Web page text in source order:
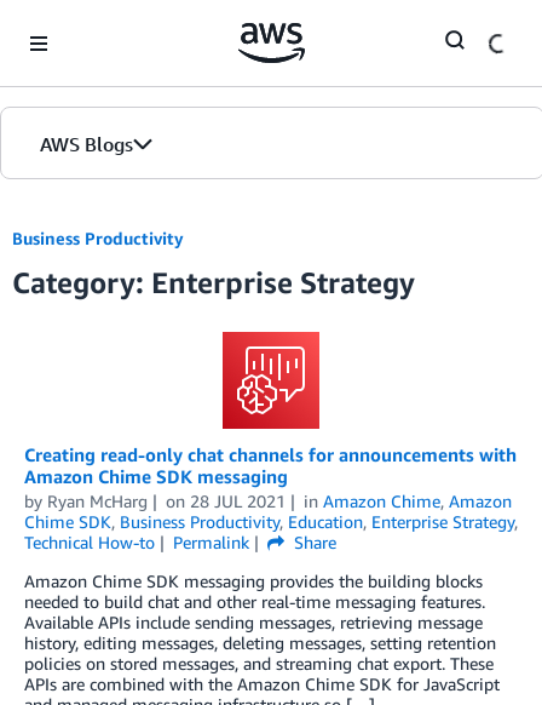
AWS Blogs
Business Productivity
Category: Enterprise Strategy
Creating read-only chat channels for announcements with
Amazon Chime SDK messaging
by Ryan McHarg on 28 JUL 2021 in Amazon Chime, Amazon
Chime SDK, Business Productivity, Education, Enterprise Strategy,
Technical How-to
Permalink
Share
Amazon Chime SDK messaging provides the building blocks
needed to build chat and other real-time messaging features.
Available APIs include sending messages, retrieving message
history, editing messages, deleting messages, setting retention
policies on stored messages, and streaming chat export. These
APIs are combined with the Amazon Chime SDK for JavaScript